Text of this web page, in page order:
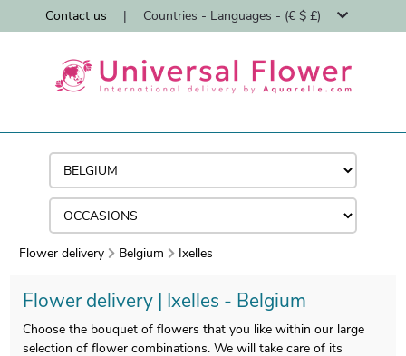
Contact us | Countries - Languages - (€ $ £)
Flower delivery Belgium Ixelles
Flower delivery | Ixelles - Belgium
Choose the bouquet of flowers that you like within our large
selection of flower combinations. We will take care of its